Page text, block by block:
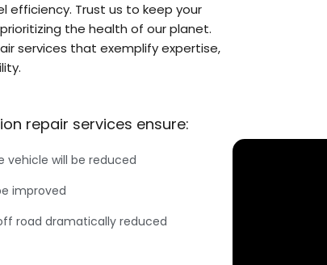
efficiency. Trust us to keep your
the health of our planet.
services that exemplify expertise,
repair services ensure:
vehicle will be reduced
improved
road dramatically reduced